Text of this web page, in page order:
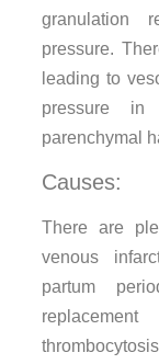
granulation
pressure.
leading to
pressure
parenchymal
Causes:
There are
venous
partum